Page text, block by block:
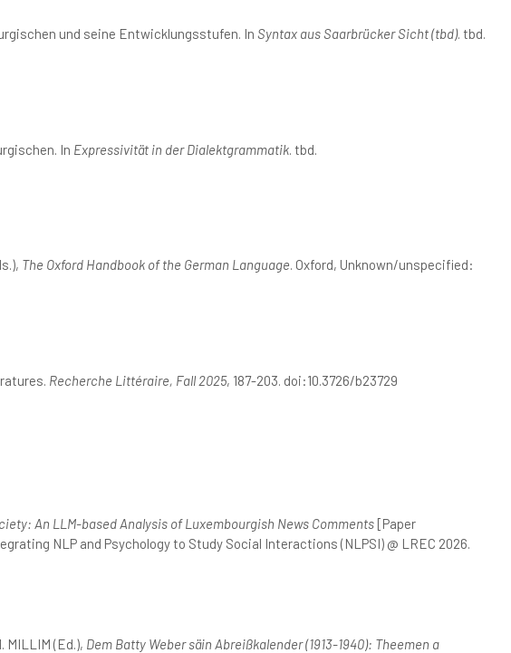
und seine Entwicklungsstufen. InSyntax aus Saarbrücker Sicht (tbd). tbd.
In Expressivität in der Dialektgrammatik. tbd.
The Oxford Handbook of the German Language. Oxford, Unknown/unspecified:
Recherche Littéraire, Fall 2025, 187-203. doi:10.3726/b23729
An LLM-based Analysis of Luxembourgish News Comments [Paper
NLP and Psychology to Study Social Interactions (NLPSI) @ LREC 2026.
MILLIM (Ed.), Dem Batty Weber säin Abreißkalender (1913-1940): Theemen a